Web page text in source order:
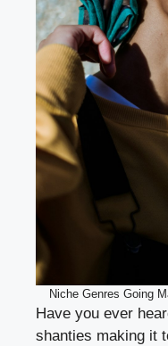
Niche Genres Going
Have you ever
shanties making it